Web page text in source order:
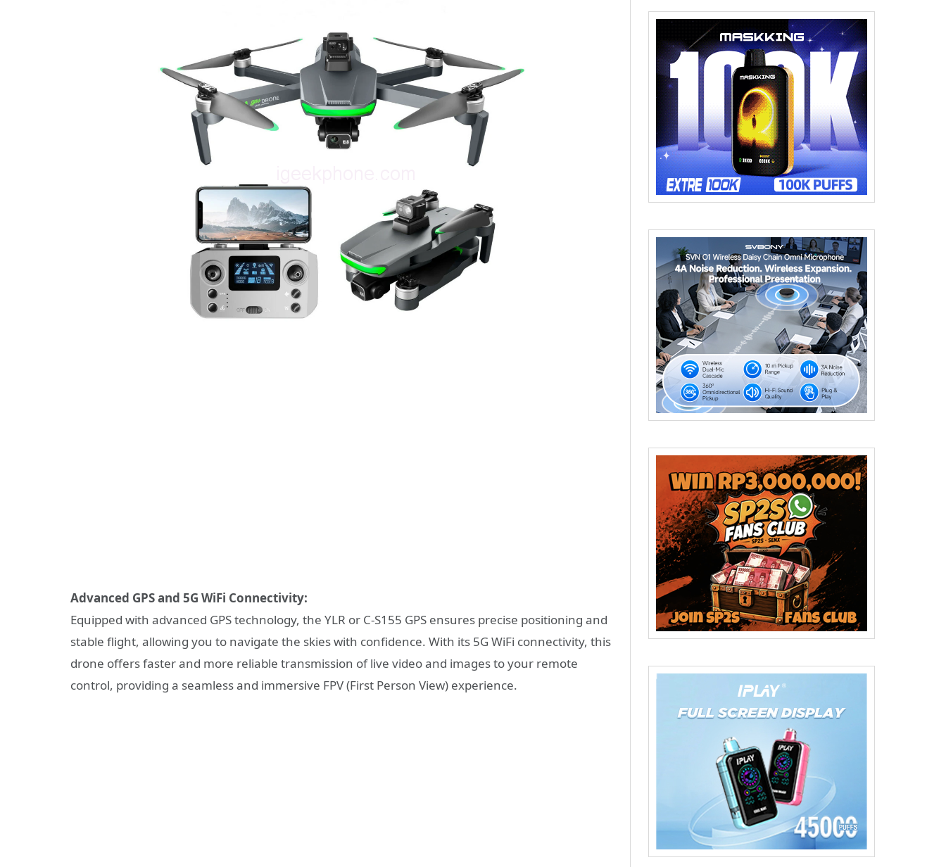
Advanced GPS and 5G WiFi Connectivity:
Equipped with advanced GPS technology, the YLR or C-S155 GPS ensures precise positioning and
stable flight, allowing you to navigate the skies with confidence. With its 5G WiFi connectivity, this
drone offers faster and more reliable transmission of live video and images to your remote
control, providing a seamless and immersive FPV (First Person View) experience.